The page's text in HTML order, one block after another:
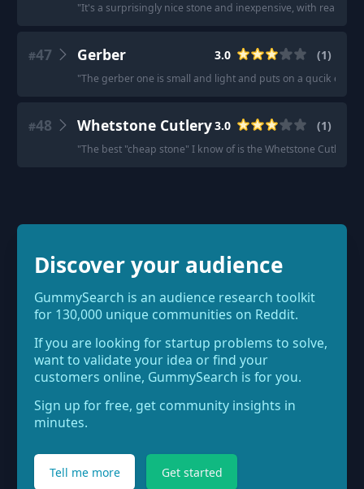
"It's a surprisingly nice stone and inexpensive, with really
#47 Gerber 3.0 (1)
"The gerber one is small and light and puts on a qucik
#48 Whetstone Cutlery3.0 (1)
"The best "cheap stone" I know of is the Whetstone Cutlery
Discover your audience
GummySearch is an audience research toolkit
for 130,000 unique communities on Reddit.
If you are looking for startup problems to solve,
want to validate your idea or find your
customers online, GummySearch is for you.
Sign up for free, get community insights in
minutes.
Tell me more Get started